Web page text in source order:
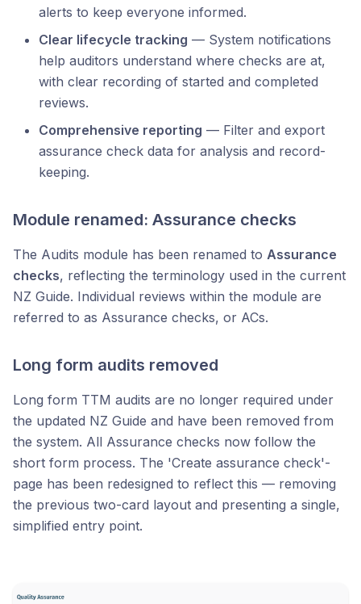
alerts to keep everyone informed.
Clear lifecycle tracking — System notifications
help auditors understand where checks are at,
with clear recording of started and completed
reviews.
Comprehensive reporting — Filter and export
assurance check data for analysis and record-
keeping.
Module renamed: Assurance checks
The Audits module has been renamed to Assurance
checks, reflecting the terminology used in the current
NZ Guide. Individual reviews within the module are
referred to as Assurance checks, or ACs.
Long form audits removed
Long form TTM audits are no longer required under
the updated NZ Guide and have been removed from
the system. All Assurance checks now follow the
short form process. The 'Create assurance check'-
page has been redesigned to reflect this — removing
the previous two-card layout and presenting a single,
simplified entry point.